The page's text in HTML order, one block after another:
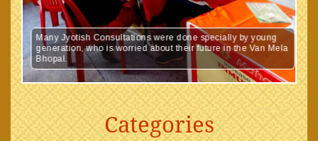
Many Jyotish Consultations were done specially by young
generation, who is worried about their future in the Van Mela
Bhopal.
Categories